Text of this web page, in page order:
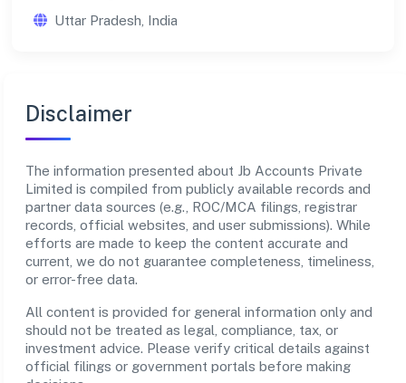
Uttar Pradesh, India
Disclaimer
The information presented about Jb Accounts Private
Limited is compiled from publicly available records and
partner data sources (e.g., ROC/MCA filings, registrar
records, official websites, and user submissions). While
efforts are made to keep the content accurate and
current, we do not guarantee completeness, timeliness,
or error-free data.
All content is provided for general information only and
should not be treated as legal, compliance, tax, or
investment advice. Please verify critical details against
official filings or government portals before making